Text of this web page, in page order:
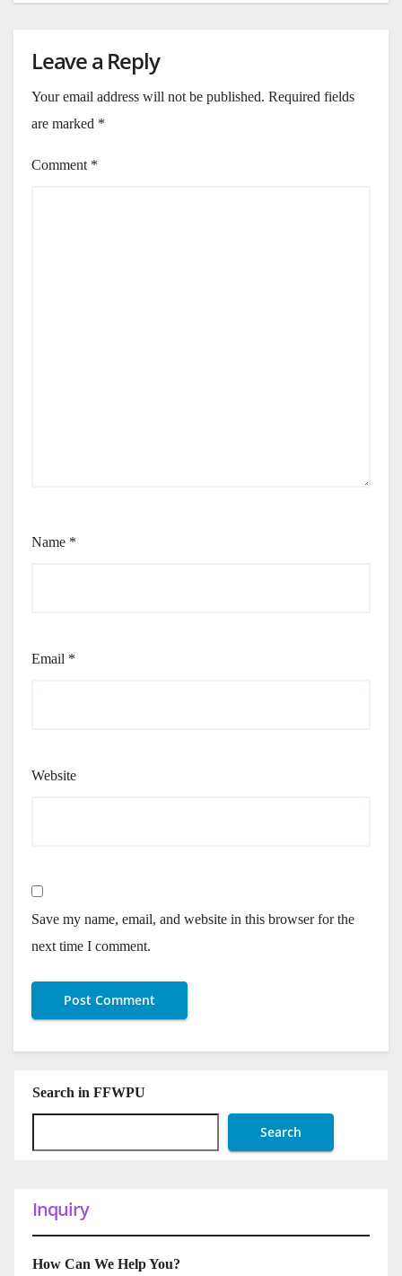
Leave a Reply
Your email address will not be published. Required fields
are marked *
Comment *
Name *
Email *
Website
Save my name, email, and website in this browser for the
next time I comment.
Search in FFWPU
Search
Inquiry
How Can We Help You?